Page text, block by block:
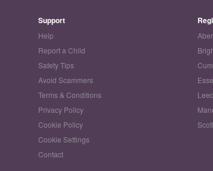
Support
Help
Report a Child
Safety Tips
Avoid Scammers
Terms & Conditions
Privacy Policy
Cookie Policy
Cookie Settings
Contact